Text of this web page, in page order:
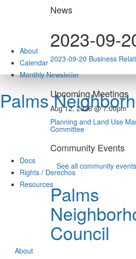
About
Calendar
Monthly Newsletter
Palms
Docs
Rights / Derechos
Resources
About
News
2023-09-
2023-09-20 Business
Upcoming Meetings
Aug 12, 2026 @ 7:00pm
Planning and Land Use
Committee
Community Events
See all community events
Palms
Council